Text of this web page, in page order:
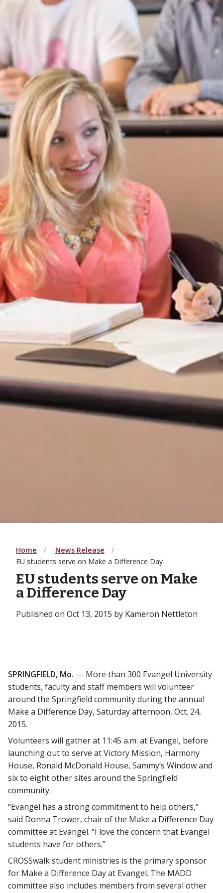
Home
News Release
EU students serve on Make a Difference Day
EU students serve on Make
a Difference Day
Published on Oct 13, 2015 by Kameron Nettleton
SPRINGFIELD, Mo. — More than 300 Evangel University
students, faculty and staff members will volunteer
around the Springfield community during the annual
Make a Difference Day, Saturday afternoon, Oct. 24,
2015.
Volunteers will gather at 11:45 a.m. at Evangel, before
launching out to serve at Victory Mission, Harmony
House, Ronald McDonald House, Sammy’s Window and
six to eight other sites around the Springfield
community.
“Evangel has a strong commitment to help others,”
said Donna Trower, chair of the Make a Difference Day
committee at Evangel. “I love the concern that Evangel
students have for others.”
CROSSwalk student ministries is the primary sponsor
for Make a Difference Day at Evangel. The MADD
committee also includes members from several other